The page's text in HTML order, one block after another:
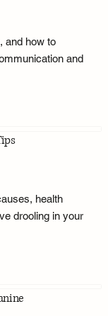
and how to
and
health
drooling in your